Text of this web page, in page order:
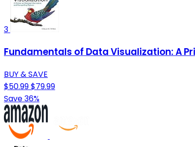
3
Fundamentals of Data Visualization: A
BUY & SAVE
$50.99$79.99
Save 36%